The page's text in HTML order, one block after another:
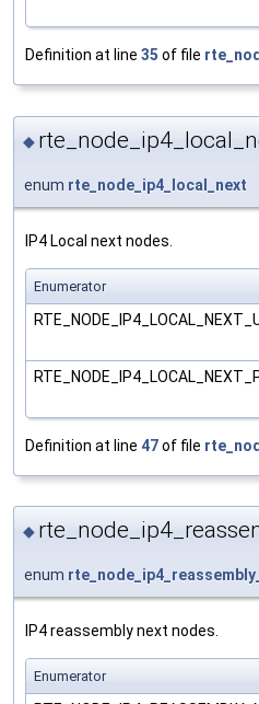
Definition at line 35 of file
◆
enum rte_node_ip4_local_next
IP4 Local next nodes.
Enumerator
Definition at line 47of file
◆
enum
IP4 reassembly next nodes.
Enumerator